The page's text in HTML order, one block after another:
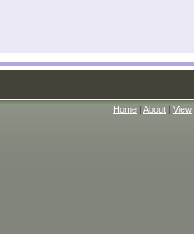
Home | About | View